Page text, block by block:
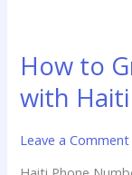
How to
with
Leave a Comment
How
to
Grow
Business